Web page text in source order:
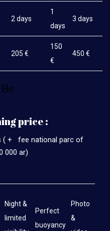
2 days
1
days
3 days
205 €
150
€
450 €
price :
( + fee national parc of
000 ar)
Night &
limited
Perfect
buoyancy
Photo
&